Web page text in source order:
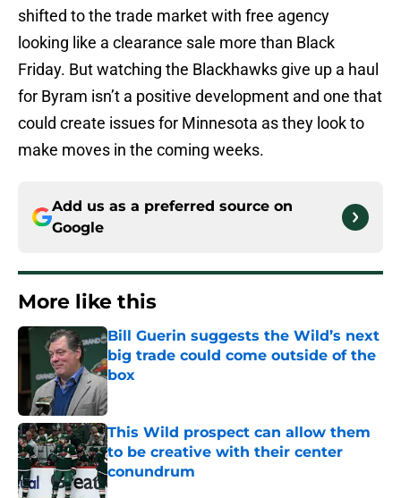
shifted to the trade market with free agency
looking like a clearance sale more than Black
Friday. But watching the Blackhawks give up a haul
for Byram isn’t a positive development and one that
could create issues for Minnesota as they look to
make moves in the coming weeks.
Add us as a preferred source on
Google
More like this
Bill Guerin suggests the Wild’s next
big trade could come outside of the
box
Published by on Invalid Date
This Wild prospect can allow them
to be creative with their center
conundrum
Published by on Invalid Date